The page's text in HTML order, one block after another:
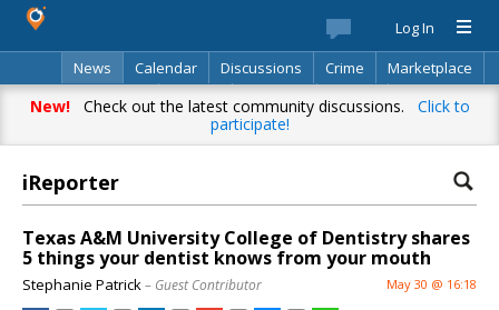
Log In
News
Calendar Discussions Crime
Marketplace
Classifieds
Best Of Directory Search
New!Check out the latest community discussions. Click to
participate!
iReporter
Texas A&M University College of Dentistry shares
5 things your dentist knows from your mouth
Stephanie Patrick– Guest Contributor May 30 @ 16:18